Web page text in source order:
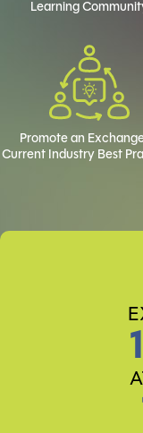
Learning
Promote an
Current Industry Best